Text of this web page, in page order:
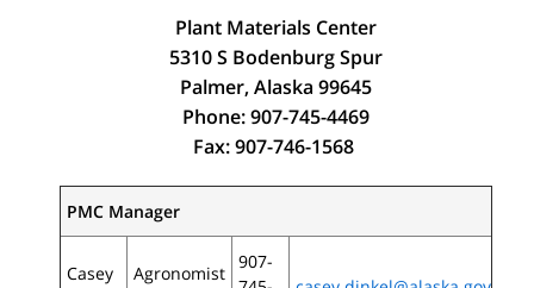
Plant Materials Center
5310 S Bodenburg Spur
Palmer, Alaska 99645
Phone: 907-745-4469
Fax: 907-746-1568
PMC Manager
Casey
Agronomist
907-